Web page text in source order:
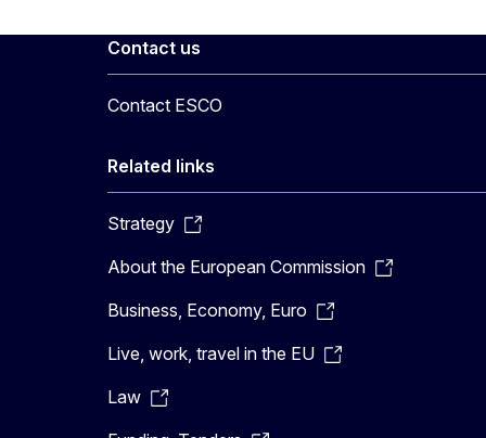
Contact us
Contact ESCO
Related links
Strategy
About the European Commission
Business, Economy, Euro
Live, work, travel in the EU
Law